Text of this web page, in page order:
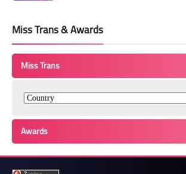
Miss Trans & Awards
Miss Trans
Awards